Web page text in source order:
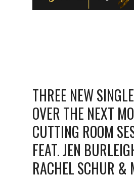
THREE NEW
OVER THE NEXT
CUTTING ROOM
FEAT. JEN
RACHEL SCHUR &